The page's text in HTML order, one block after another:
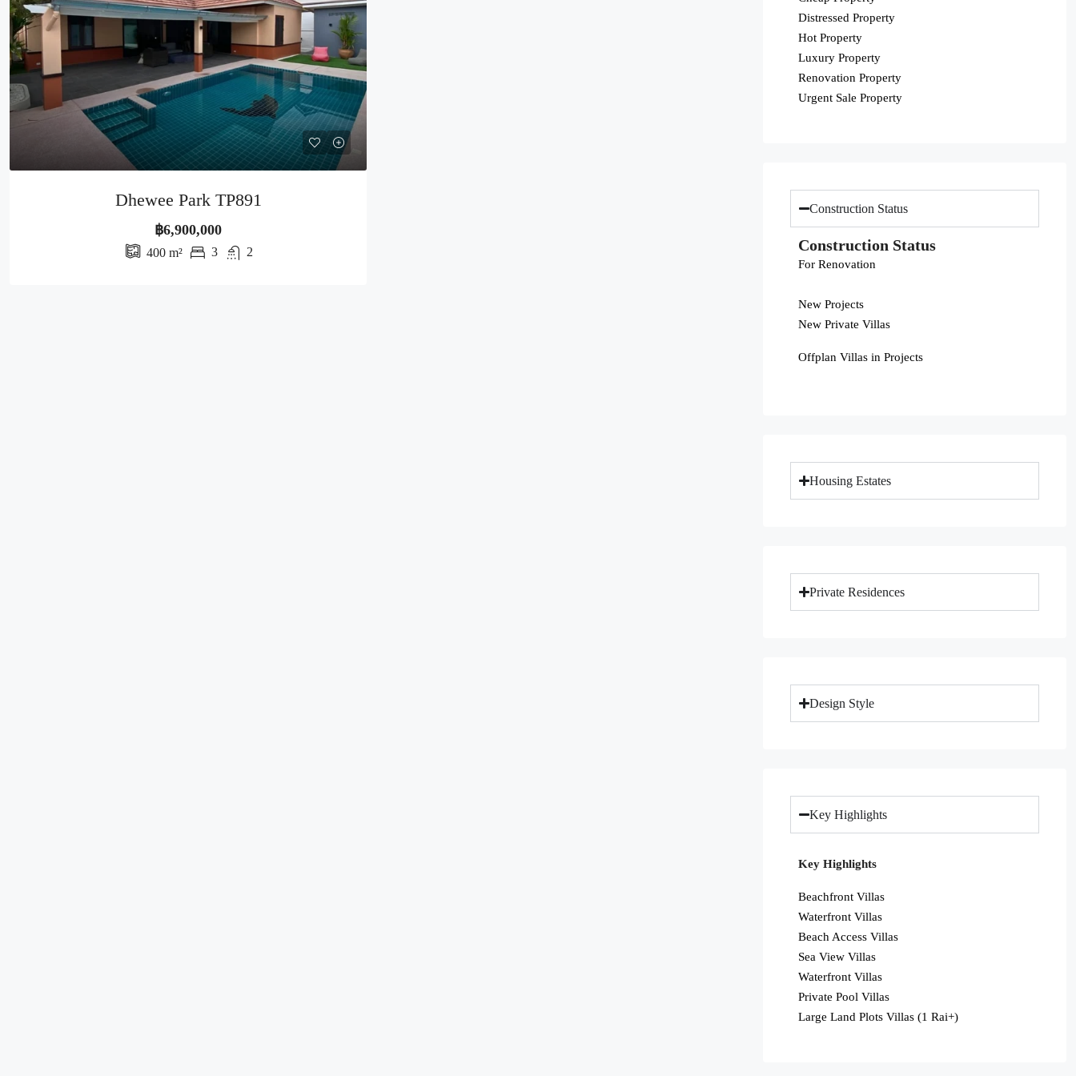
Dhewee Park TP891
฿6,900,000
400m² 3 2
Distressed Property
Hot Property
Luxury Property
Renovation Property
Urgent Sale Property
Construction Status
Construction Status
For Renovation
New Projects
New Private Villas
Offplan Villas in Projects
Housing Estates
Private Residences
Design Style
Key Highlights
Key Highlights
Beachfront Villas
Waterfront Villas
Beach Access Villas
Sea View Villas
Waterfront Villas
Private Pool Villas
Large Land Plots Villas (1 Rai+)